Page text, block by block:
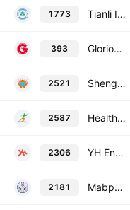
1773 Tianli International Holdings Limited
393 Glorious Sun Enterprises Limited
2521 Shenghui Cleanness Group Holdings Limited
2587 HealthyWay Inc.
2306 YH Entertainment Group
2181 Mabpharm Limited